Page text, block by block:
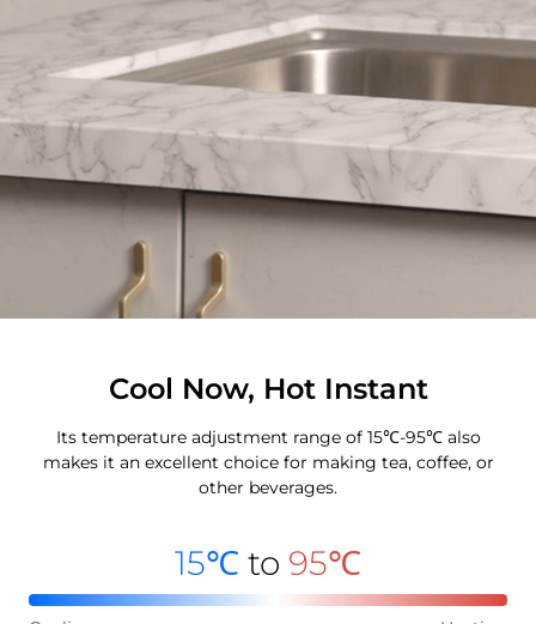
Cool Now, Hot Instant
Its temperature adjustment range of 15℃-95℃ also
makes it an excellent choice for making tea, coffee, or
other beverages.
15℃ to 95℃